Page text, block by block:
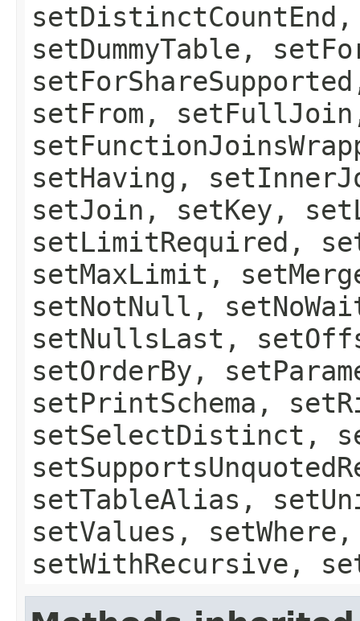
setDummyTable,
setFrom,
setHaving,
setJoin, setKey,
setLimitRequired,
setMaxLimit,
setNotNull,
setNullsLast,
setOrderBy,
setPrintSchema,
setSelectDistinct,
setTableAlias,
setValues,
setWithRecursive,